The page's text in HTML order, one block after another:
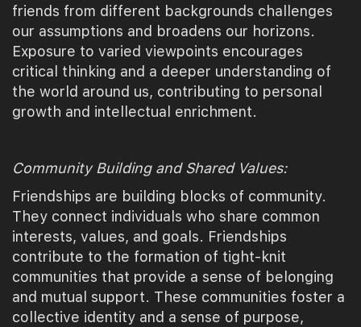
friends from different backgrounds challenges
our assumptions and broadens our horizons.
Exposure to varied viewpoints encourages
critical thinking and a deeper understanding of
the world around us, contributing to personal
growth and intellectual enrichment.
Community Building and Shared Values:
Friendships are building blocks of community.
They connect individuals who share common
interests, values, and goals. Friendships
contribute to the formation of tight-knit
communities that provide a sense of belonging
and mutual support. These communities foster a
collective identity and a sense of purpose,